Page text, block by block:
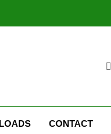
CONTACT